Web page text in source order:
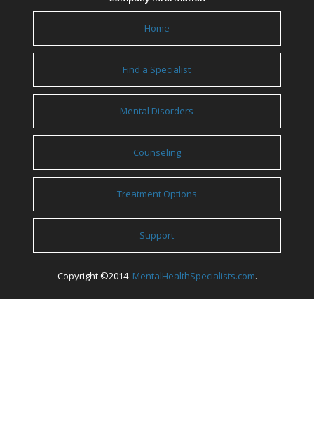
Home
Find a Specialist
Mental Disorders
Counseling
Treatment Options
Support
Copyright ©2014 MentalHealthSpecialists.com.